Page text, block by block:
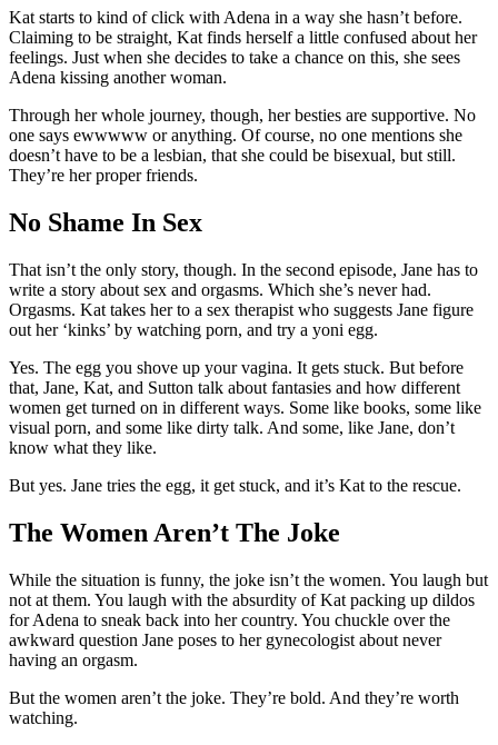
Kat starts to kind of click with Adena in a way she hasn’t before.
Claiming to be straight, Kat finds herself a little confused about her
feelings. Just when she decides to take a chance on this, she sees
Adena kissing another woman.
Through her whole journey, though, her besties are supportive. No
one says ewwwww or anything. Of course, no one mentions she
doesn’t have to be a lesbian, that she could be bisexual, but still.
They’re her proper friends.
No Shame In Sex
That isn’t the only story, though. In the second episode, Jane has to
write a story about sex and orgasms. Which she’s never had.
Orgasms. Kat takes her to a sex therapist who suggests Jane figure
out her ‘kinks’ by watching porn, and try a yoni egg.
Yes. The egg you shove up your vagina. It gets stuck. But before
that, Jane, Kat, and Sutton talk about fantasies and how different
women get turned on in different ways. Some like books, some like
visual porn, and some like dirty talk. And some, like Jane, don’t
know what they like.
But yes. Jane tries the egg, it get stuck, and it’s Kat to the rescue.
The Women Aren’t The Joke
While the situation is funny, the joke isn’t the women. You laugh but
not at them. You laugh with the absurdity of Kat packing up dildos
for Adena to sneak back into her country. You chuckle over the
awkward question Jane poses to her gynecologist about never
having an orgasm.
But the women aren’t the joke. They’re bold. And they’re worth
watching.